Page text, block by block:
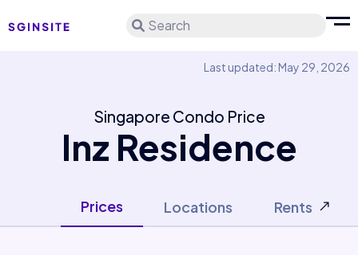
Search
Last updated: May 29, 2026
Singapore Condo Price
Inz Residence
Prices Locations Rents